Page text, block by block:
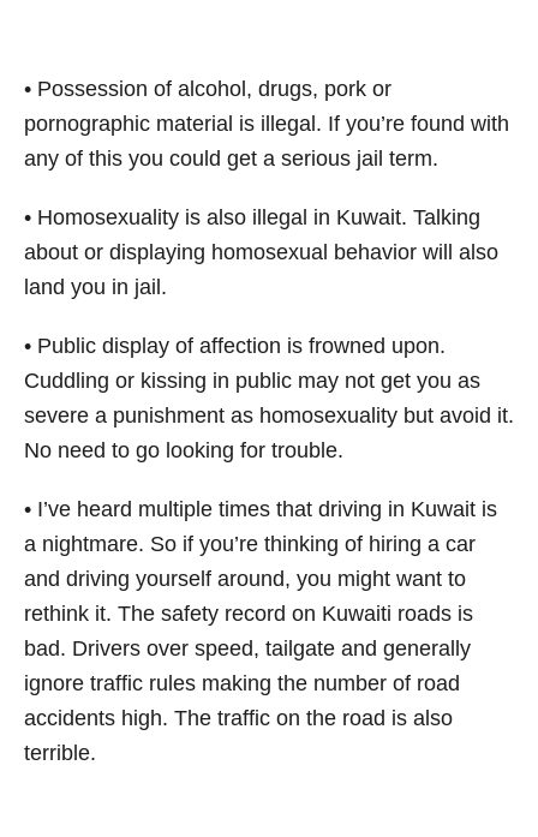
• Possession of alcohol, drugs, pork or
pornographic material is illegal. If you’re found with
any of this you could get a serious jail term.
• Homosexuality is also illegal in Kuwait. Talking
about or displaying homosexual behavior will also
land you in jail.
• Public display of affection is frowned upon.
Cuddling or kissing in public may not get you as
severe a punishment as homosexuality but avoid it.
No need to go looking for trouble.
• I’ve heard multiple times that driving in Kuwait is
a nightmare. So if you’re thinking of hiring a car
and driving yourself around, you might want to
rethink it. The safety record on Kuwaiti roads is
bad. Drivers over speed, tailgate and generally
ignore traffic rules making the number of road
accidents high. The traffic on the road is also
terrible.